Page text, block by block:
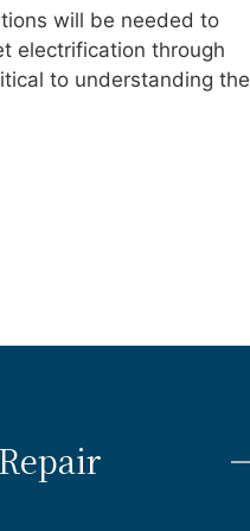
will be needed to
electrification through
to understanding the